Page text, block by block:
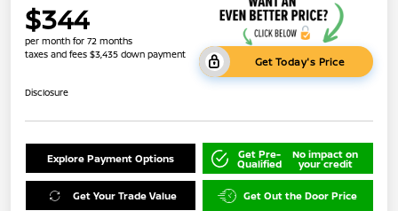
$344
per month for 72 months
taxes and fees $3,435 down payment
Get Today's Price
Disclosure
Explore Payment Options Get Pre-
Qualified
No impact on
your credit
Get Your Trade Value Get Out the Door Price